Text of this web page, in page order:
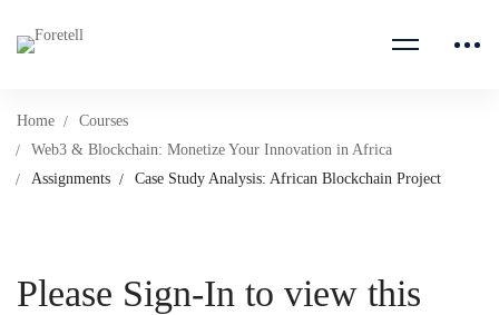
Home
Courses
Web3 & Blockchain: Monetize Your Innovation in Africa
Assignments
Case Study Analysis: African Blockchain Project
Please Sign-In to view this